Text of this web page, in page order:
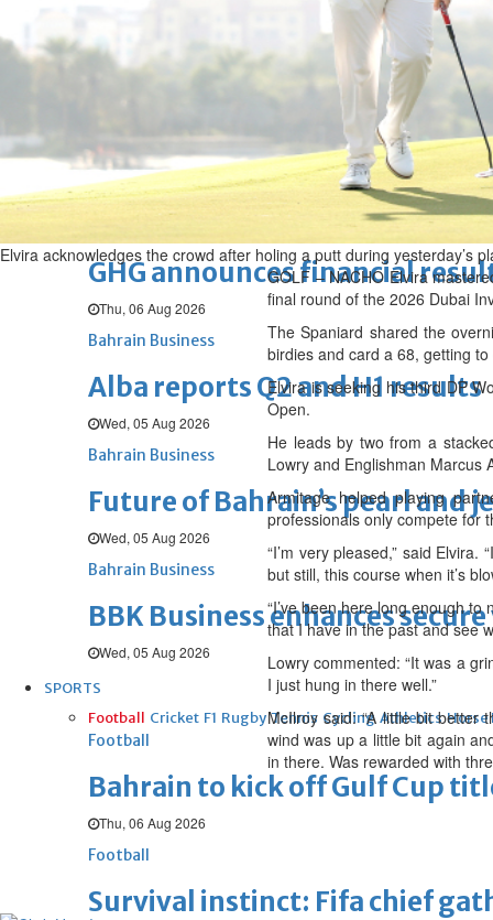
BUSINESS
World
Chamber acting CEO appointed
Thu, 06 Aug 2026
GHG announces financial
Thu, 06 Aug 2026
Bahrain Business
Alba reports Q2 and H1 results
Wed, 05 Aug 2026
Bahrain Business
Future of Bahrain’s pearl and
Wed, 05 Aug 2026
Bahrain Business
BBK Business enhances
Wed, 05 Aug 2026
SPORTS
Football Cricket F1 Rugby Tennis Cycling Athletics Horse
Football
Bahrain to kick off Gulf Cup
Thu, 06 Aug 2026
Football
Survival instinct: Fifa chief
Elvira acknowledges the crowd after holing a putt during yesterday’s
GOLF – NACHO Elvira
final round of the 2026 Dubai
The Spaniard shared the
birdies and card a 68, getting
Elvira is seeking his third DP
Open.
He leads by two from a
Lowry and Englishman Marcus
Armitage helped playing
professionals only compete for
“I’m very pleased,” said
but still, this course when it’s
“I’ve been here long enough
that I have in the past and see
Lowry commented: “It was a
I just hung in there well.”
McIlroy said: “A little bit
wind was up a little bit again
in there. Was rewarded with